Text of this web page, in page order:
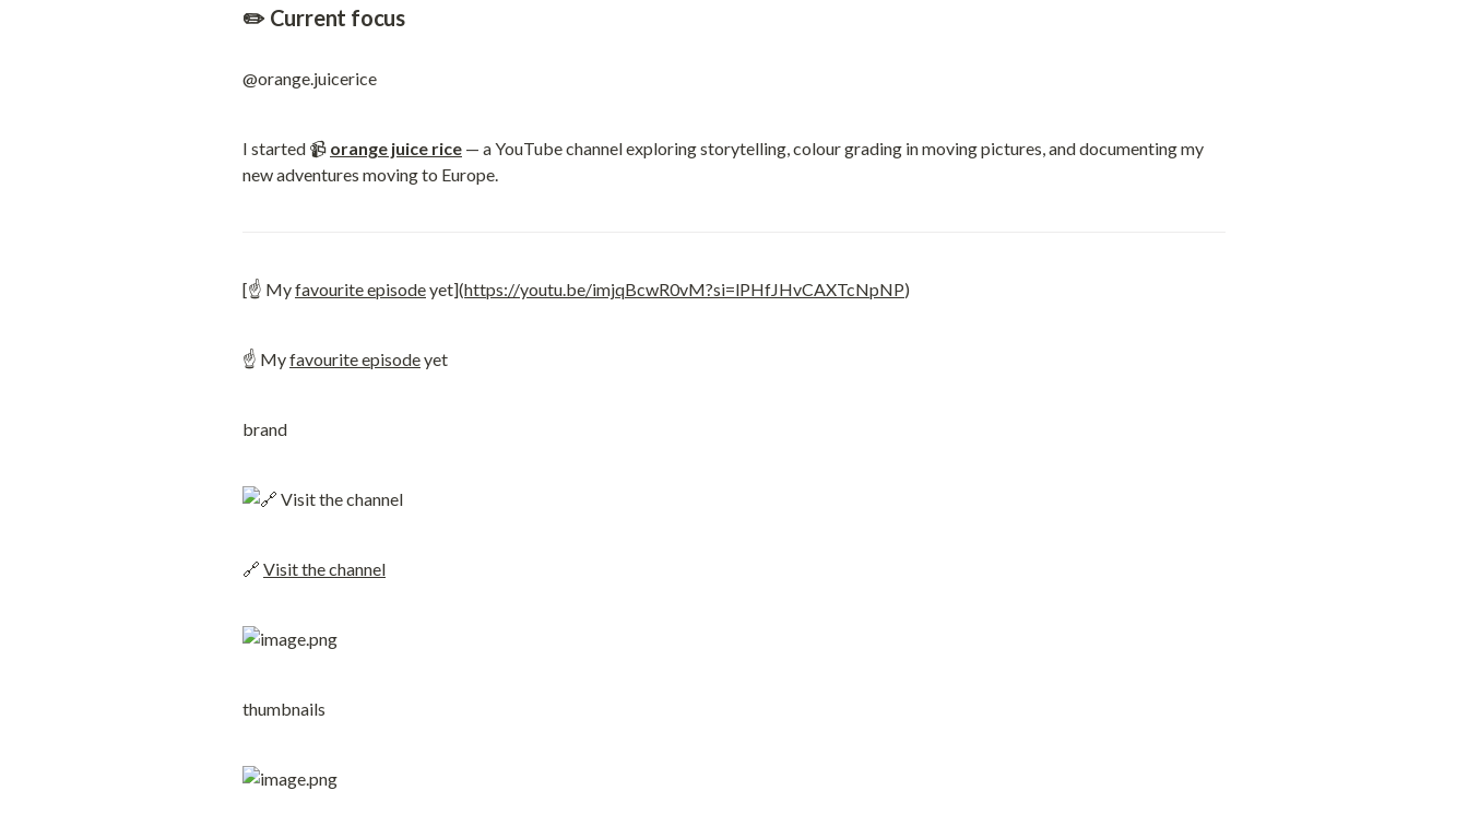
✏️ Current focus
@orange.juicerice
I started 📹 orange juice rice — a YouTube channel exploring storytelling, colour grading in moving pictures, and documenting my
new adventures moving to Europe.
[☝️ My favourite episode yet](https://youtu.be/imjqBcwR0vM?si=lPHfJHvCAXTcNpNP)
☝️ My favourite episode yet
brand
🔗 Visit the channel
thumbnails